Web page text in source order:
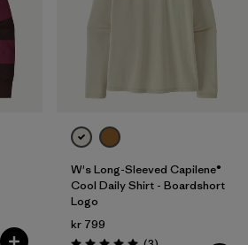
W's Long-Sleeved Capilene®
Cool Daily Shirt - Boardshort
Logo
kr 799